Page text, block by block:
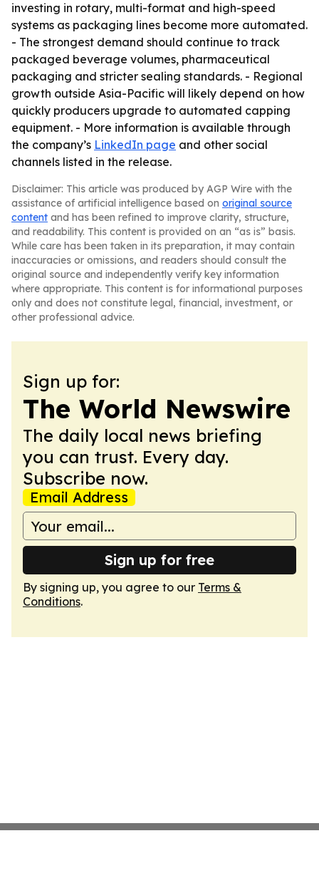
investing in rotary, multi-format and high-speed
systems as packaging lines become more automated.
- The strongest demand should continue to track
packaged beverage volumes, pharmaceutical
packaging and stricter sealing standards. - Regional
growth outside Asia-Pacific will likely depend on how
quickly producers upgrade to automated capping
equipment. - More information is available through
the company’s LinkedIn page and other social
channels listed in the release.
Disclaimer: This article was produced by AGP Wire with the
assistance of artificial intelligence based on original source
content and has been refined to improve clarity, structure,
and readability. This content is provided on an “as is” basis.
While care has been taken in its preparation, it may contain
inaccuracies or omissions, and readers should consult the
original source and independently verify key information
where appropriate. This content is for informational purposes
only and does not constitute legal, financial, investment, or
other professional advice.
Sign up for:
The World Newswire
The daily local news briefing
you can trust. Every day.
Subscribe now.
Email Address
Sign up for free
By signing up, you agree to our Terms &
Conditions.